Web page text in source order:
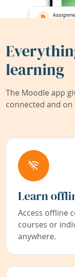
learning
The Moodle app
connected and
Learn
Access offline
courses or
anywhere.